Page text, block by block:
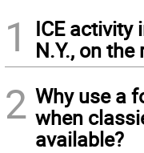
1
ICE activity
N.Y., on the
2 Why use a
when
available?